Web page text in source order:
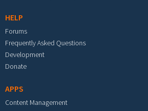
HELP
Forums
Frequently Asked Questions
Development
Donate
APPS
Content Management